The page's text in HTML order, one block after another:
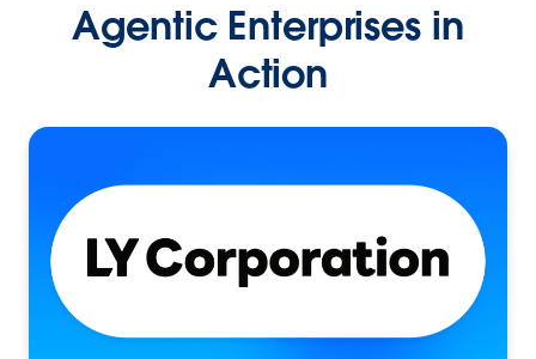
Agentic Enterprises in
Action